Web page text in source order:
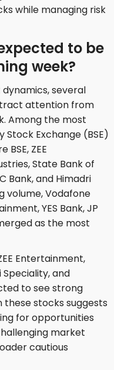
while managing risk
to be
week?
several
attention from
Among the most
Exchange (BSE)
ZEE
State Bank of
Bank, and Himadri
volume, Vodafone
YES Bank, JP
as the most
Entertainment,
Speciality, and
to see strong
these stocks suggests
for opportunities
market
cautious